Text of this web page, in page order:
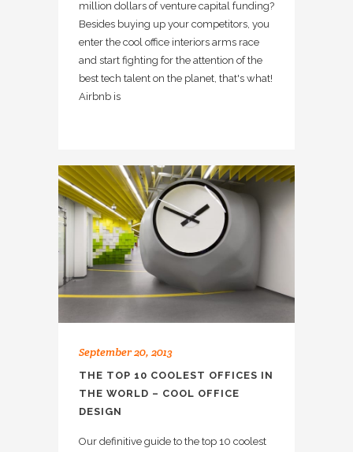
million dollars of venture capital funding?
Besides buying up your competitors, you
enter the cool office interiors arms race
and start fighting for the attention of the
best tech talent on the planet, that's what!
Airbnb is
September 20, 2013
THE TOP 10 COOLEST OFFICES IN
THE WORLD – COOL OFFICE
DESIGN
Our definitive guide to the top 10 coolest